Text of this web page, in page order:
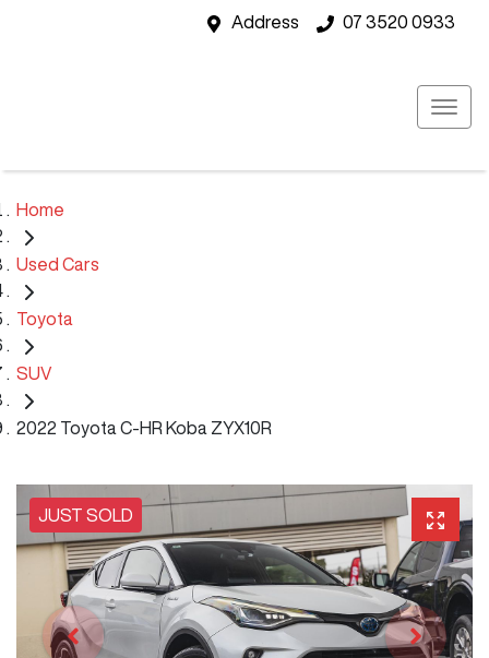
Address 07 3520 0933
Home
Used Cars
Toyota
SUV
2022 Toyota C-HR Koba ZYX10R
JUST SOLD